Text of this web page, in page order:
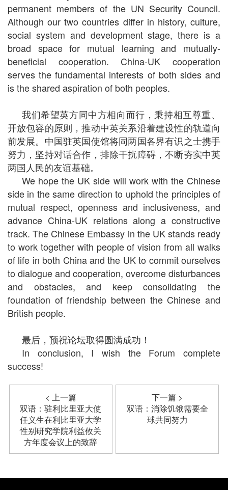
permanent members of the UN Security Council.
Although our two countries differ in history, culture,
social system and development stage, there is a
broad space for mutual learning and mutually-
beneficial cooperation. China-UK cooperation
serves the fundamental interests of both sides and
is the shared aspiration of both peoples.
我们希望英方同中方相向而行，秉持相互尊重、
开放包容的原则，推动中英关系沿着建设性的轨道向
前发展。中国驻英国使馆将同两国各界有识之士携手
努力，坚持对话合作，排除干扰障碍，不断夯实中英
两国人民的友谊基础。
We hope the UK side will work with the Chinese
side in the same direction to uphold the principles of
mutual respect, openness and inclusiveness, and
advance China-UK relations along a constructive
track. The Chinese Embassy in the UK stands ready
to work together with people of vision from all walks
of life in both China and the UK to commit ourselves
to dialogue and cooperation, overcome disturbances
and obstacles, and keep consolidating the
foundation of friendship between the Chinese and
British people.
最后，预祝论坛取得圆满成功！
In conclusion, I wish the Forum complete
success!
< 上一篇
双语：驻利比里亚大使
任义生在利比里亚大学
性别研究学院利益攸关
方年度会议上的致辞
下一篇 >
双语：消除饥饿需要全
球共同努力